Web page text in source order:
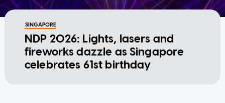
SINGAPORE
NDP 2026: Lights, lasers and
fireworks dazzle as Singapore
celebrates 61st birthday